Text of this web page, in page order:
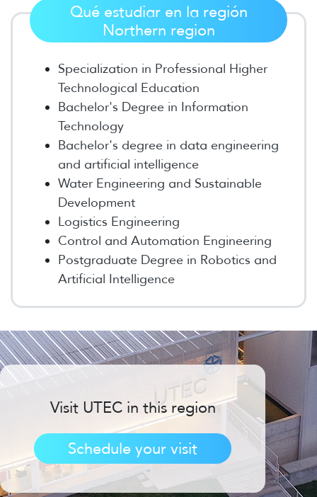
Qué estudiar en la región
Northern region
Specialization in Professional Higher
Technological Education
Bachelor's Degree in Information
Technology
Bachelor's degree in data engineering
and artificial intelligence
Water Engineering and Sustainable
Development
Logistics Engineering
Control and Automation Engineering
Postgraduate Degree in Robotics and
Artificial Intelligence
Visit UTEC in this region
Schedule your visit